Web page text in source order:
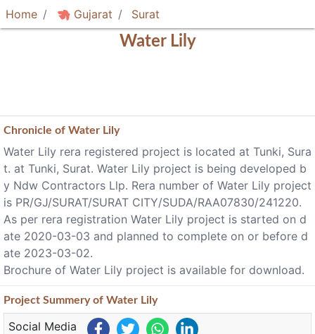
Home Gujarat Surat
Water Lily
Chronicle of Water Lily
Water Lily rera registered project is located at Tunki, Sura
t. at Tunki, Surat. Water Lily project is being developed b
y Ndw Contractors Llp. Rera number of Water Lily project
is PR/GJ/SURAT/SURAT CITY/SUDA/RAA07830/241220.
As per rera registration Water Lily project is started on d
ate 2020-03-03 and planned to complete on or before d
ate 2023-03-02.
Brochure of Water Lily project is available for download.
Project Summeryof Water Lily
Social Media